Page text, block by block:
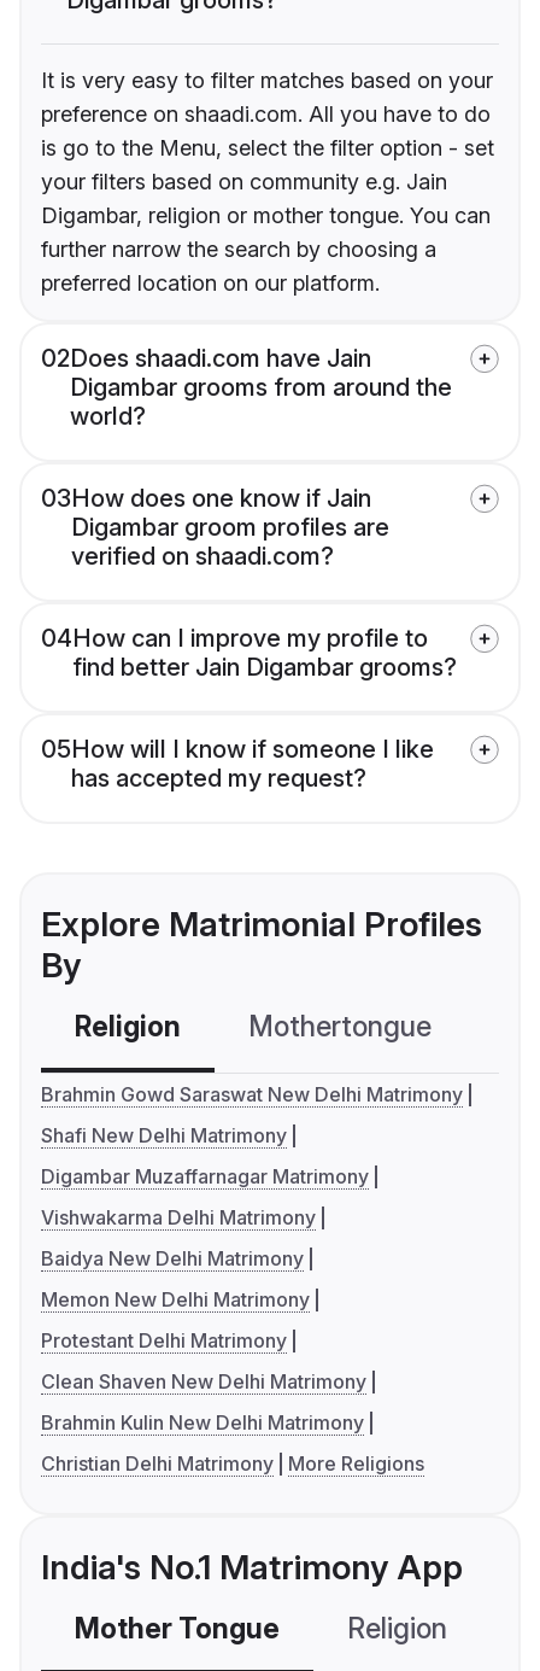
It is very easy to filter matches based on your
preference on shaadi.com. All you have to do
is go to the Menu, select the filter option - set
your filters based on community e.g. Jain
Digambar, religion or mother tongue. You can
further narrow the search by choosing a
preferred location on our platform.
02Does shaadi.com have Jain
Digambar grooms from around the
world?
03How does one know if Jain
Digambar groom profiles are
verified on shaadi.com?
04How can I improve my profile to
find better Jain Digambar grooms?
05How will I know if someone I like
has accepted my request?
Explore Matrimonial Profiles
By
Religion Mothertongue
Brahmin Gowd Saraswat New Delhi Matrimony
Shafi New Delhi Matrimony
Digambar Muzaffarnagar Matrimony
Vishwakarma Delhi Matrimony
Baidya New Delhi Matrimony
Memon New Delhi Matrimony
Protestant Delhi Matrimony
Clean Shaven New Delhi Matrimony
Brahmin Kulin New Delhi Matrimony
Christian Delhi Matrimony
More Religions
India's No.1 Matrimony App
Mother Tongue Religion